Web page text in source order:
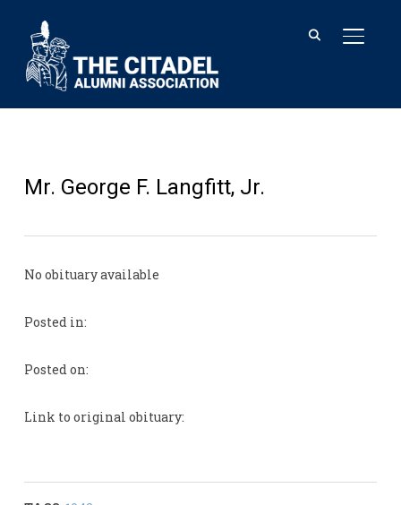
Mr. George F. Langfitt, Jr.
No obituary available
Posted in:
Posted on:
Link to original obituary: